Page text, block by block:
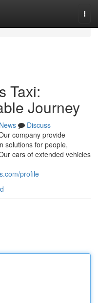
Taxi:
Journey
News
Discuss
company provide
solutions for people,
cars of extended vehicles
profile